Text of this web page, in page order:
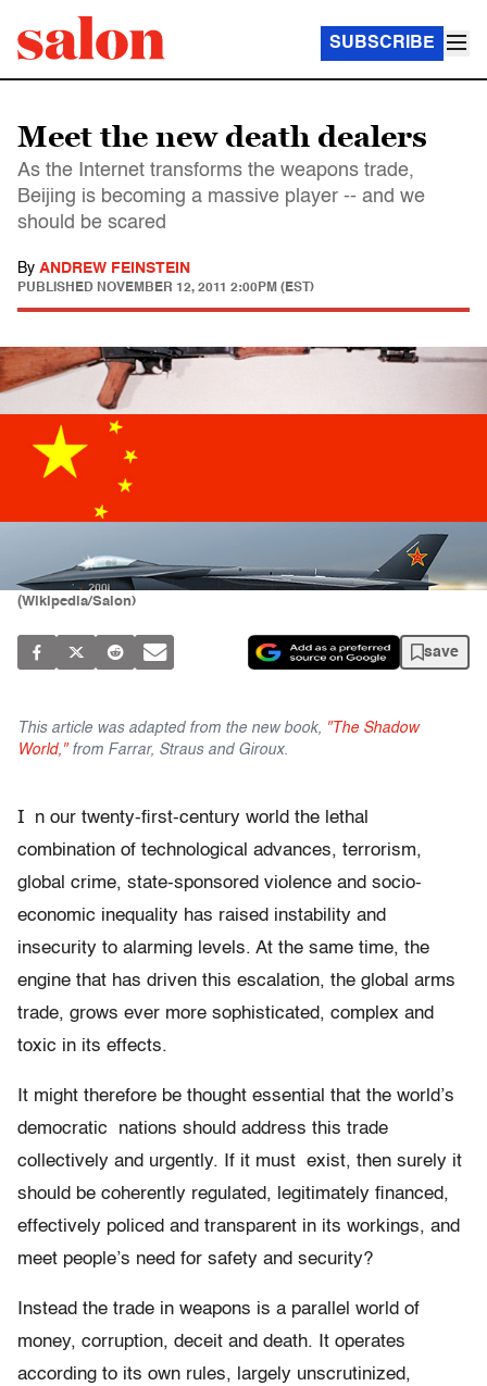
SUBSCRIBE
Meet the new death dealers
As the Internet transforms the weapons trade,
Beijing is becoming a massive player -- and we
should be scared
By ANDREW FEINSTEIN
PUBLISHED NOVEMBER 12, 2011 2:00PM (EST)
(Wikipedia/Salon)
save
This article was adapted from the new book, "The Shadow
World,"from Farrar, Straus and Giroux.
I
n our twenty-ﬁrst-century world the lethal
combination of technological advances, terrorism,
global crime, state-sponsored violence and socio-
economic inequality has raised instability and
insecurity to alarming levels. At the same time, the
engine that has driven this escalation, the global arms
trade, grows ever more sophisticated, complex and
toxic in its effects.
It might therefore be thought essential that the world’s
democratic nations should address this trade
collectively and urgently. If it must exist, then surely it
should be coherently regulated, legitimately ﬁnanced,
effectively policed and transparent in its workings, and
meet people’s need for safety and security?
Instead the trade in weapons is a parallel world of
money, corruption, deceit and death. It operates
according to its own rules, largely unscrutinized,